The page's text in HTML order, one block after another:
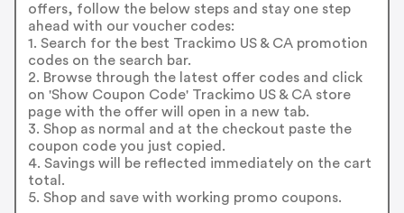
offers, follow the below steps and stay one step
ahead with our voucher codes:
1. Search for the best Trackimo US & CA promotion
codes on the search bar.
2. Browse through the latest offer codes and click
on 'Show Coupon Code' Trackimo US & CA store
page with the offer will open in a new tab.
3. Shop as normal and at the checkout paste the
coupon code you just copied.
4. Savings will be reflected immediately on the cart
total.
5. Shop and save with working promo coupons.